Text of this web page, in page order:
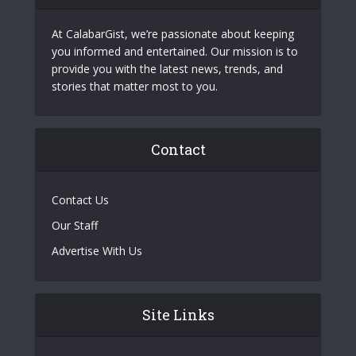
At CalabarGist, we’re passionate about keeping
you informed and entertained. Our mission is to
provide you with the latest news, trends, and
stories that matter most to you.
Contact
Contact Us
Our Staff
Advertise With Us
Site Links